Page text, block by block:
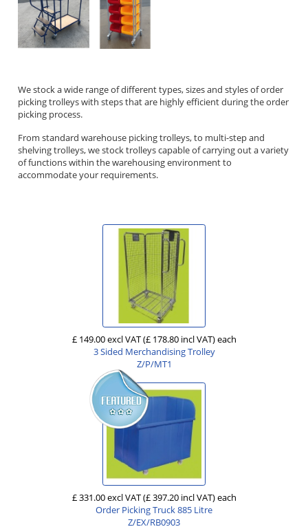
We stock a wide range of different types, sizes and styles of order
picking trolleys with steps that are highly efficient during the order
picking process.
From standard warehouse picking trolleys, to multi-step and
shelving trolleys, we stock trolleys capable of carrying out a variety
of functions within the warehousing environment to
accommodate your requirements.
£ 149.00 excl VAT(£ 178.80 incl VAT)each
3 Sided Merchandising Trolley
Z/P/MT1
£ 331.00 excl VAT(£ 397.20 incl VAT)each
Order Picking Truck 885 Litre
Z/EX/RB0903